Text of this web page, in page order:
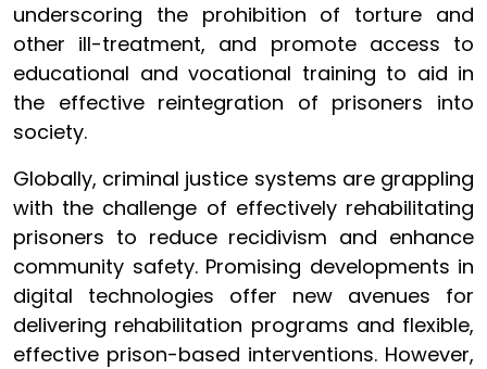
underscoring the prohibition of torture and
other ill-treatment, and promote access to
educational and vocational training to aid in
the effective reintegration of prisoners into
society.
Globally, criminal justice systems are grappling
with the challenge of effectively rehabilitating
prisoners to reduce recidivism and enhance
community safety. Promising developments in
digital technologies offer new avenues for
delivering rehabilitation programs and flexible,
effective prison-based interventions. However,